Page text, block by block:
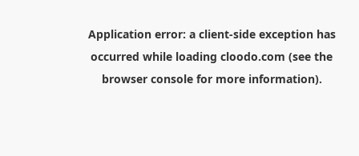
Application error: a client-side exception has
occurred while loading cloodo.com (see the
browser consolefor more information).